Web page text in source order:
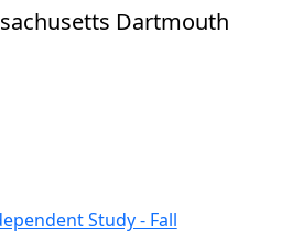
Dartmouth
Study - Fall